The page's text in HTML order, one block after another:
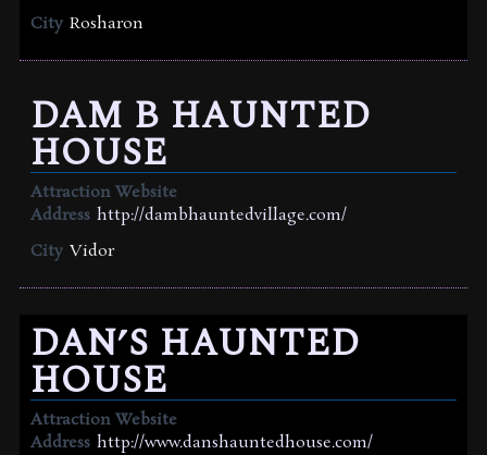
City Rosharon
DAM B HAUNTED
HOUSE
Attraction Website
Address http://dambhauntedvillage.com/
City Vidor
DAN’S HAUNTED
HOUSE
Attraction Website
Address http://www.danshauntedhouse.com/